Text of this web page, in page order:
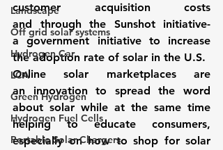
Landscape
Off grid solar systems
Hydrogen Car
LCA
Green Hydrogen
Hydrogen Fuel Cells
Portable Solar Chargers
customer acquisition costs
and through the Sunshot initiative-
a government initiative to increase
the adoption rate of solar in the U.S.
Online solar marketplaces are
an innovation to spread the word
about solar while at the same time
helping to educate consumers,
especially on how to shop for solar